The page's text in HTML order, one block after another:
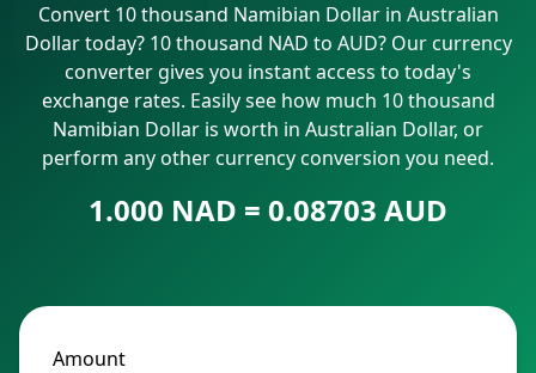
Convert 10 thousand Namibian Dollar in Australian
Dollar today? 10 thousand NAD to AUD? Our currency
converter gives you instant access to today's
exchange rates. Easily see how much 10 thousand
Namibian Dollar is worth in Australian Dollar, or
perform any other currency conversion you need.
1.000 NAD = 0.08703 AUD
Amount